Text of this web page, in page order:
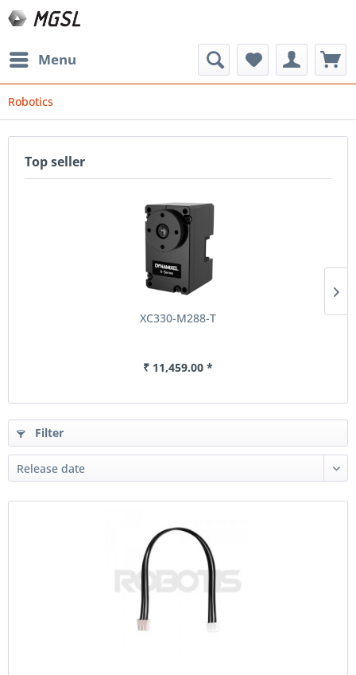
Menu
Robotics
Top seller
XC330-M288-T
₹ 11,459.00 *
Filter